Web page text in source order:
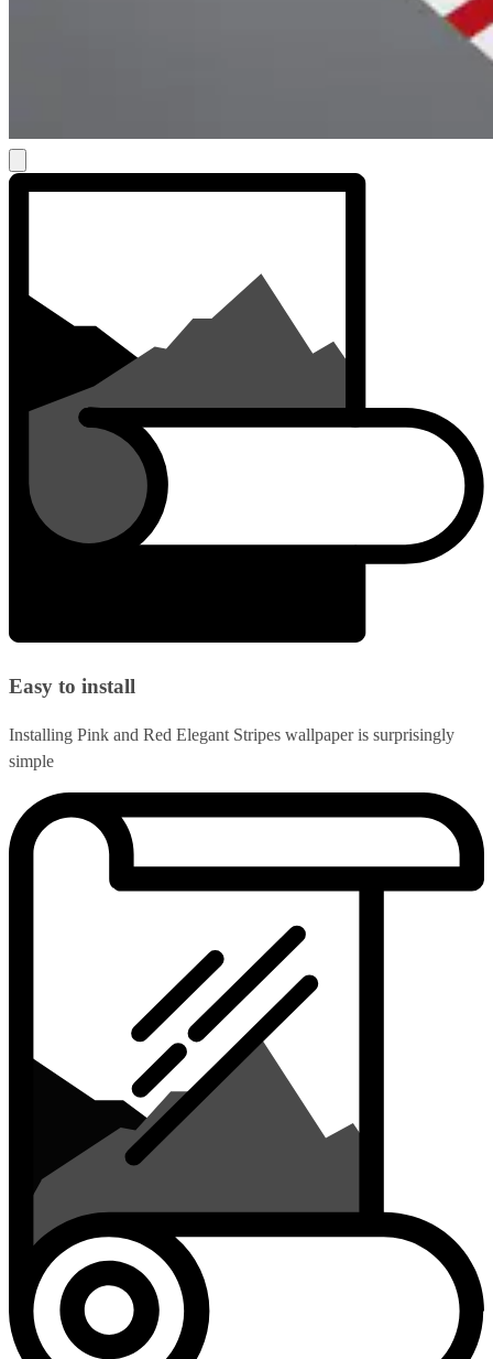
Easy to install
Installing Pink and Red Elegant Stripes wallpaper is surprisingly
simple